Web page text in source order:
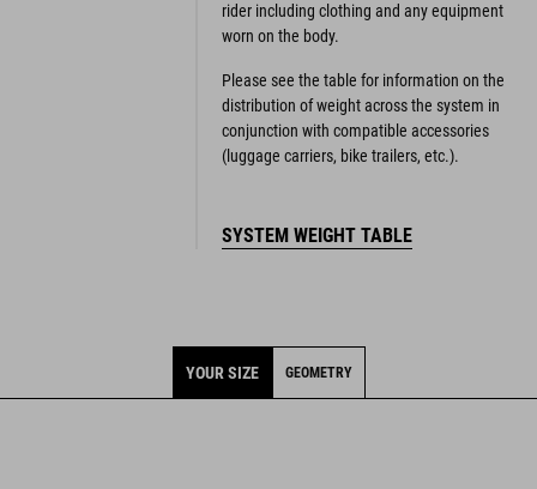
rider including clothing and any equipment
worn on the body.
Please see the table for information on the
distribution of weight across the system in
conjunction with compatible accessories
(luggage carriers, bike trailers, etc.).
SYSTEM WEIGHT TABLE
YOUR SIZE GEOMETRY